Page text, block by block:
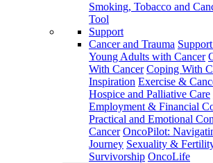
Smoking, Tobacco and
Tool
Support
Cancer and Trauma
Young Adults with Cancer
With Cancer Coping With
Inspiration Exercise &
Hospice and Palliative Care
Employment & Financial
Practical and Emotional
Cancer OncoPilot:
Journey Sexuality &
Survivorship OncoLife